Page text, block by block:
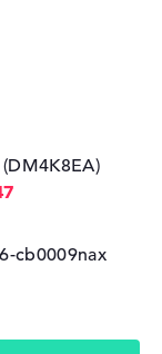
cb0009nax